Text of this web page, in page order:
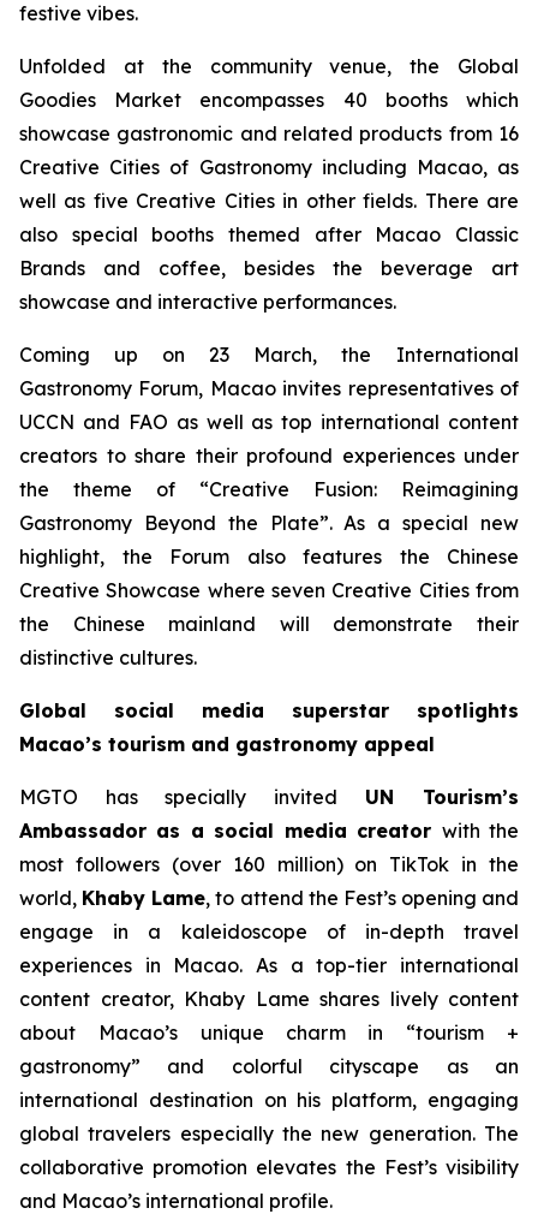
festive vibes.
Unfolded at the community venue, the Global
Goodies Market encompasses 40 booths which
showcase gastronomic and related products from 16
Creative Cities of Gastronomy including Macao, as
well as five Creative Cities in other fields. There are
also special booths themed after Macao Classic
Brands and coffee, besides the beverage art
showcase and interactive performances.
Coming up on 23 March, the
International
Gastronomy Forum, Macao invites representatives of
UCCN and FAO as well as top international content
creators to share their profound experiences under
the theme of “Creative Fusion: Reimagining
Gastronomy Beyond the Plate”. As a special new
highlight, the Forum also features the Chinese
Creative Showcase where seven Creative Cities from
the Chinese mainland will demonstrate their
distinctive cultures.
Global social media superstar spotlights
Macao’s tourism and gastronomy appeal
MGTO has specially invited UN Tourism’s
Ambassador as a social media creator with the
most followers (over 160 million) on TikTok in the
world, Khaby Lame, to attend the Fest’s opening and
engage in a kaleidoscope of in-depth travel
experiences in Macao. As a top-tier international
content creator, Khaby Lame shares lively content
about Macao’s unique charm in “tourism +
gastronomy” and colorful cityscape as an
international destination on his platform, engaging
global travelers especially the new generation. The
collaborative promotion elevates the Fest’s visibility
and Macao’s international profile.